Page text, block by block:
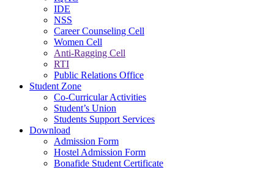
IDE
NSS
Career Counseling Cell
Women Cell
Anti-Ragging Cell
RTI
Public Relations Office
Student Zone
Co-Curricular Activities
Student’s Union
Students Support Services
Download
Admission Form
Hostel Admission Form
Bonafide Student Certificate